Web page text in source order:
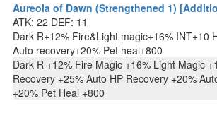
Aureola of Dawn (Strengthened 1)
ATK: 22 DEF: 11
Dark R+12% Fire&Light magic+16% INT+10
Auto recovery+20% Pet heal+800
Dark R +12% Fire Magic +16% Light Magic
Recovery +25% Auto HP Recovery +20%
+20% Pet Heal +800